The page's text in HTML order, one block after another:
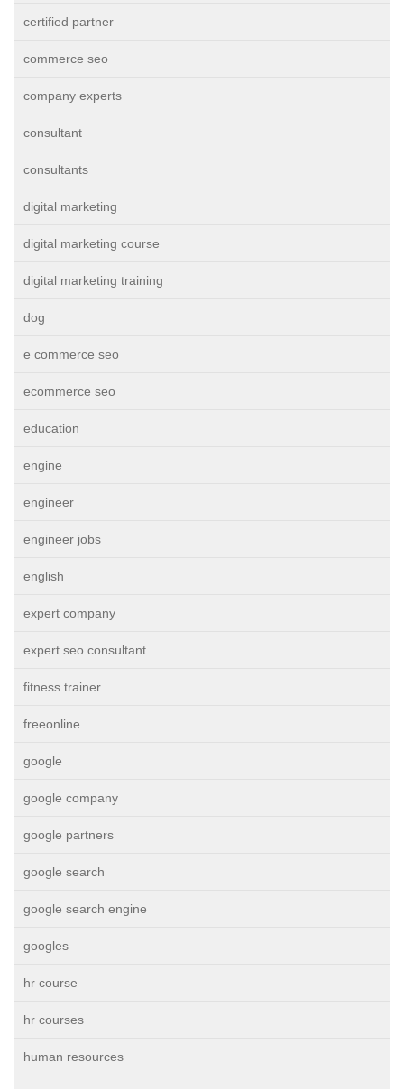
certified partner
commerce seo
company experts
consultant
consultants
digital marketing
digital marketing course
digital marketing training
dog
e commerce seo
ecommerce seo
education
engine
engineer
engineer jobs
english
expert company
expert seo consultant
fitness trainer
freeonline
google
google company
google partners
google search
google search engine
googles
hr course
hr courses
human resources